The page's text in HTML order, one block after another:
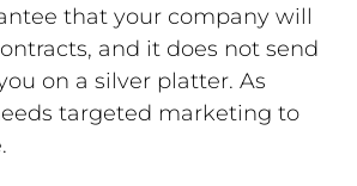
that your company will
and it does not send
on a silver platter. As
targeted marketing to